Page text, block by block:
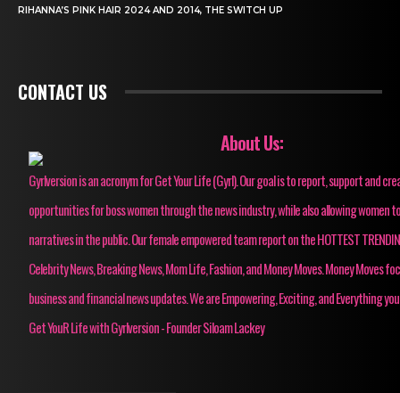
RIHANNA’S PINK HAIR 2024 AND 2014, THE SWITCH UP
CONTACT US
About Us:
Gyrlversion is an acronym for Get Your Life (Gyrl). Our goal is to report, support and
opportunities for boss women through the news industry, while also allowing women
narratives in the public. Our female empowered team report on the HOTTEST
Celebrity News, Breaking News, Mom Life, Fashion, and Money Moves. Money Moves
business and financial news updates. We are Empowering, Exciting, and Everything
Get YouR Life with Gyrlversion - Founder Siloam Lackey